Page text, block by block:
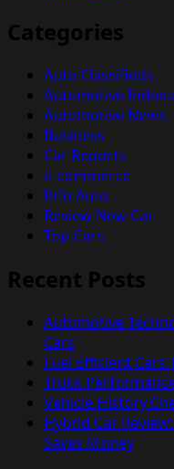
Categories
Auto Classifieds
Automotive
Automotive News
Business
Car Reports
e-commerce
Info Auto
Review New Car
Top Cars
Recent Posts
Automotive
Cars
Fuel Efficient Cars
Truck
Vehicle History
Hybrid Car
Saves Money